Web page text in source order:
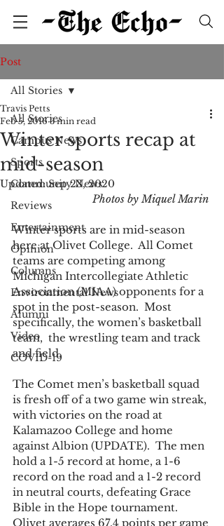
Post
All Stories
Campus News
Sports
Community News
Reviews
Entertainment
Opinion
Columns
Environmental News
Alumni
Video
COVID-19
All Stories
Winter sports recap at
mid-season
Travis Petts
Feb 5, 2016 3 min read
Updated:Sep 23, 2020
Photos by Miquel Marin
Winter sports are in mid-season
here at Olivet College.  All Comet
teams are competing among
Michigan Intercollegiate Athletic
Association (MIAA) opponents for a
spot in the post-season.  Most
specifically, the women’s basketball
team,  the wrestling team and track
and field.
The Comet men’s basketball squad
is fresh off of a two game win streak,
with victories on the road at
Kalamazoo College and home
against Albion (UPDATE).  The men
hold a 1-5 record at home, a 1-6
record on the road and a 1-2 record
in neutral courts, defeating Grace
Bible in the Hope tournament.
Olivet averages 67.4 points per game